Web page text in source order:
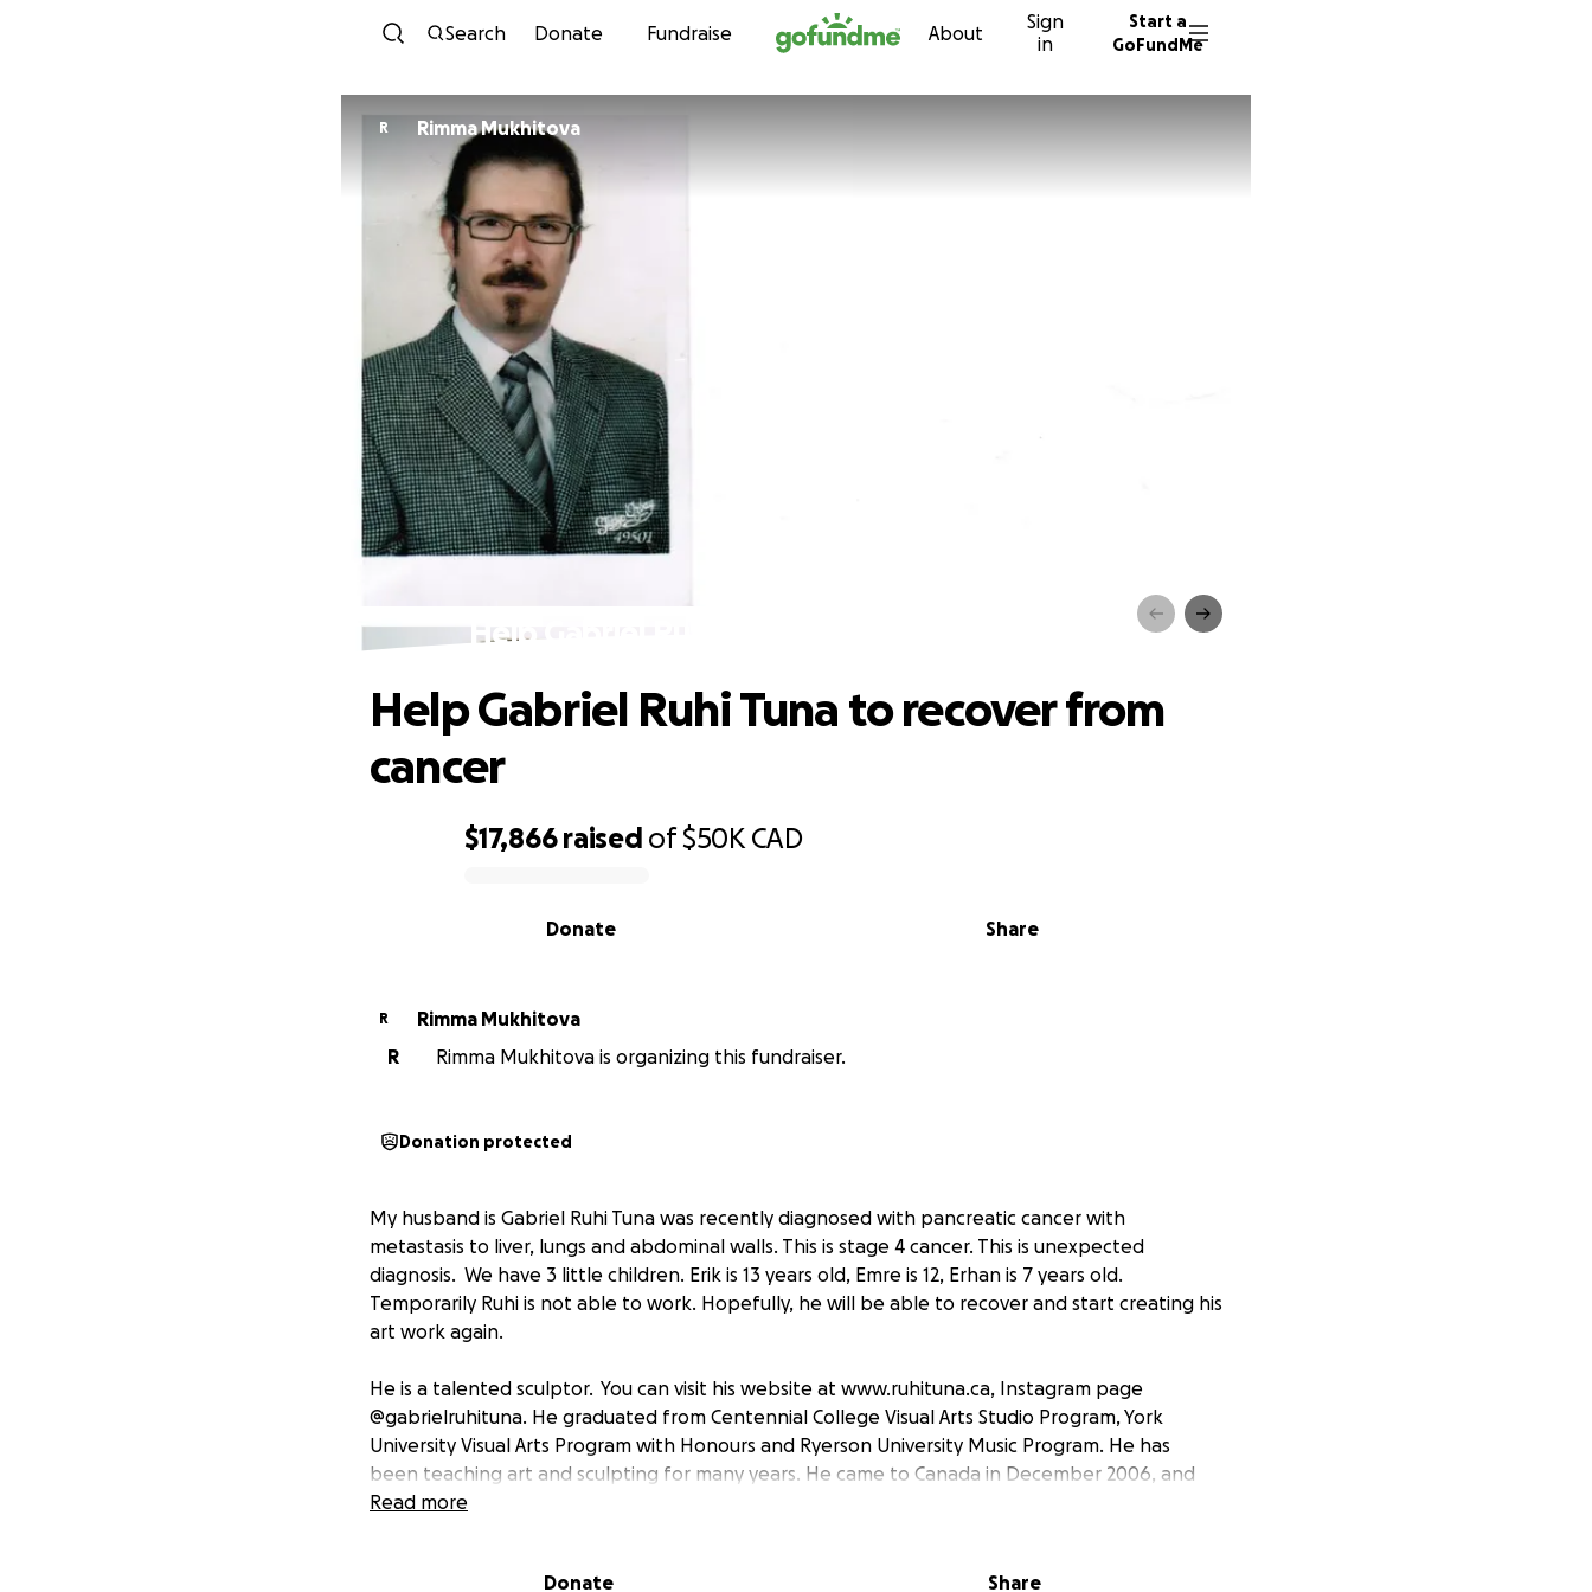
Skip to content
Search Donate Fundraise About
Sign
in
Start a
GoFundMe
R Rimma Mukhitova
Help Gabriel Ruhi Tuna to recover from cancer
$17,866 raised of$50K CAD
Share
Donate
Help Gabriel Ruhi Tuna to recover from
cancer
R
Rimma Mukhitova
R
Rimma Mukhitova is organizing this fundraiser.
Donation protected
My husband is Gabriel Ruhi Tuna was recently diagnosed with pancreatic cancer with
metastasis to liver, lungs and abdominal walls. This is stage 4 cancer. This is unexpected
diagnosis. We have 3 little children. Erik is 13 years old, Emre is 12, Erhan is 7 years old.
Temporarily Ruhi is not able to work. Hopefully, he will be able to recover and start creating his
art work again.
He is a talented sculptor. You can visit his website at www.ruhituna.ca, Instagram page
@gabrielruhituna. He graduated from Centennial College Visual Arts Studio Program, York
University Visual Arts Program with Honours and Ryerson University Music Program. He has
been teaching art and sculpting for many years. He came to Canada in December 2006, and
has been pursuing his artist career.
with an oncologist next week. Each second is important in this situation.
Read more
Donate Share